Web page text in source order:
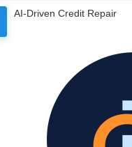
AI-Driven Credit Repair